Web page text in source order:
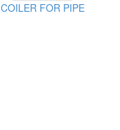
COILER FOR PIPE